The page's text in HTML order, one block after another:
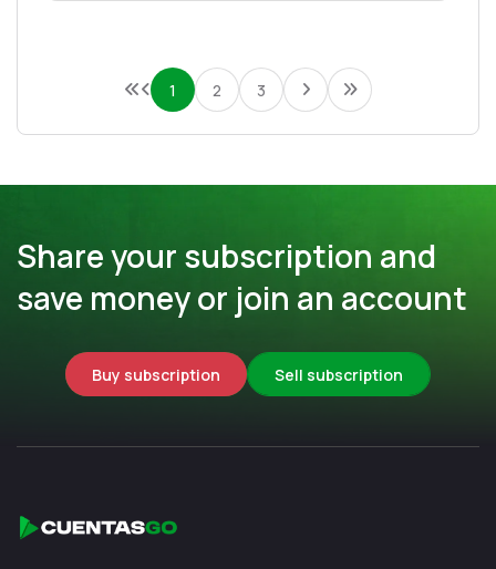
1 2 3
Share your subscription and
save money or join an account
Buy subscription Sell subscription